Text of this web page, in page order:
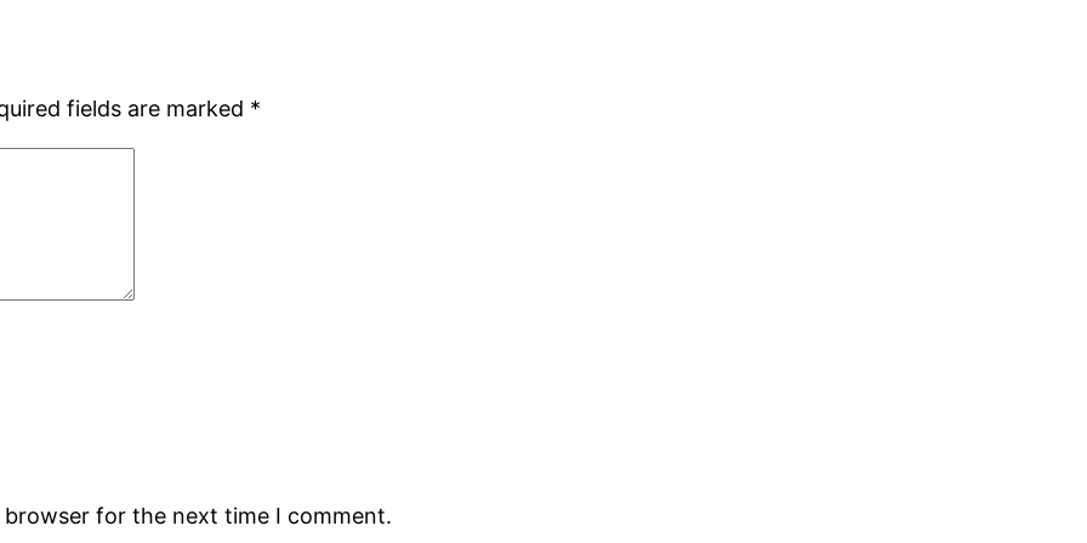
fields are marked *
for the next time I comment.